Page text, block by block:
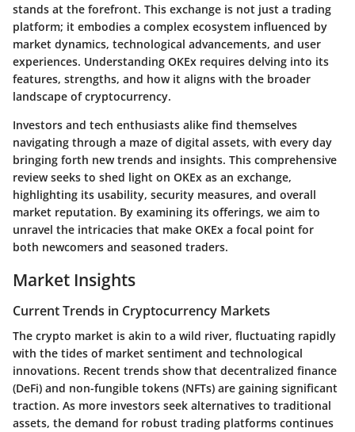
stands at the forefront. This exchange is not just a trading
platform; it embodies a complex ecosystem influenced by
market dynamics, technological advancements, and user
experiences. Understanding OKEx requires delving into its
features, strengths, and how it aligns with the broader
landscape of cryptocurrency.
Investors and tech enthusiasts alike find themselves
navigating through a maze of digital assets, with every day
bringing forth new trends and insights. This comprehensive
review seeks to shed light on OKEx as an exchange,
highlighting its usability, security measures, and overall
market reputation. By examining its offerings, we aim to
unravel the intricacies that make OKEx a focal point for
both newcomers and seasoned traders.
Market Insights
Current Trends in Cryptocurrency Markets
The crypto market is akin to a wild river, fluctuating rapidly
with the tides of market sentiment and technological
innovations. Recent trends show that decentralized finance
(DeFi) and non-fungible tokens (NFTs) are gaining significant
traction. As more investors seek alternatives to traditional
assets, the demand for robust trading platforms continues